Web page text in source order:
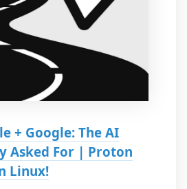
+ Google: The AI
Asked For | Proton
Linux!